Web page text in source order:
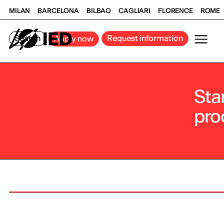
MILAN BARCELONA BILBAO CAGLIARI FLORENCE ROME
Search Apply now Request information